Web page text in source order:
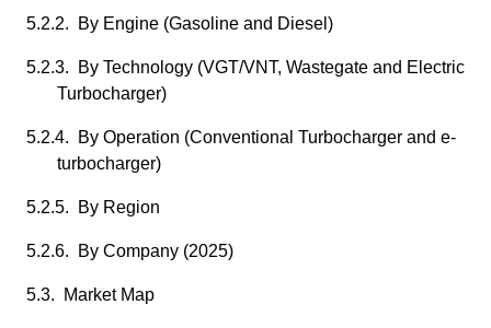
5.2.2. By Engine (Gasoline and Diesel)
5.2.3. By Technology (VGT/VNT, Wastegate and Electric
Turbocharger)
5.2.4. By Operation (Conventional Turbocharger and e-
turbocharger)
5.2.5. By Region
5.2.6. By Company (2025)
5.3. Market Map